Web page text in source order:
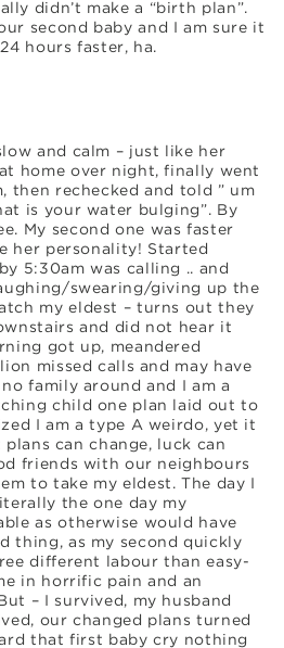
didn’t make a “birth plan”.
second baby and I am sure it
hours faster, ha.
and calm – just like her
home over night, finally went
then rechecked and told ” um
is your water bulging”. By
My second one was faster
her personality! Started
5:30am was calling .. and
swearing/giving up the
my eldest – turns out they
and did not hear it
got up, meandered
missed calls and may have
family around and I am a
child one plan laid out to
I am a type A weirdo, yet it
can change, luck can
friends with our neighbours
to take my eldest. The day I
the one day my
as otherwise would have
thing, as my second quickly
different labour than easy-
in horrific pain and an
– I survived, my husband
our changed plans turned
that first baby cry nothing